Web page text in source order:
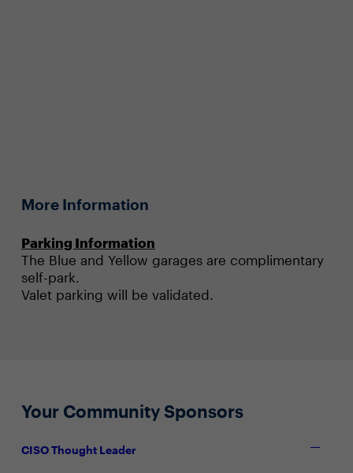
More Information
Parking Information
The Blue and Yellow garages are complimentary
self-park.
Valet parking will be validated.
Your Community Sponsors
CISO Thought Leader